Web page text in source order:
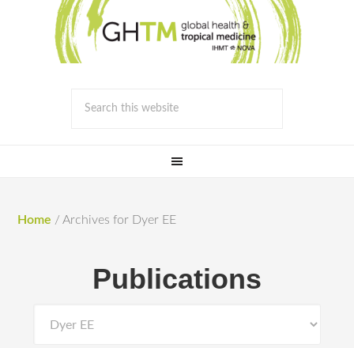
Home / Archives for Dyer EE
Publications